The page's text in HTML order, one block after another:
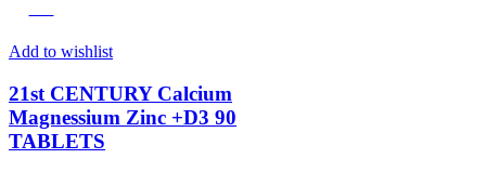
Add to wishlist
21st CENTURY Calcium
Magnessium Zinc +D3 90
TABLETS